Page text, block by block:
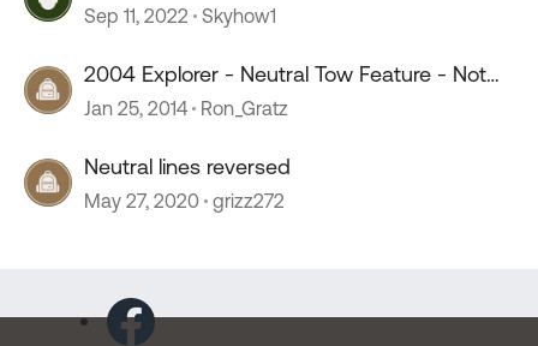
Sep 11, 2022 Skyhow1
2004 Explorer - Neutral Tow Feature - Not
Working
Jan 25, 2014 Ron_Gratz
Neutral lines reversed
May 27, 2020 grizz272